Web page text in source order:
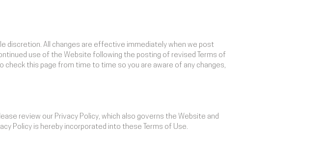
discretion. All changes are effective immediately when we post
use of the Website following the posting of revised Terms of
this page from time to time so you are aware of any changes,
review our Privacy Policy, which also governs the Website and
Policy is hereby incorporated into these Terms of Use.